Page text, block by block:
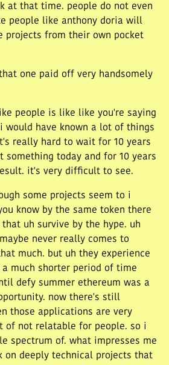
at that time. people do not even
people like anthony doria will
projects from their own pocket
one paid off very handsomely
people is like like you're saying
would have known a lot of things
really hard to wait for 10 years
today and for 10 years
it's very difficult to see.
some projects seem to i
know by the same token there
uh survive by the hype. uh
never really comes to
much. but uh they experience
much shorter period of time
defy summer ethereum was a
now there's still
those applications are very
of not relatable for people. so i
spectrum of. what impresses me
on deeply technical projects that